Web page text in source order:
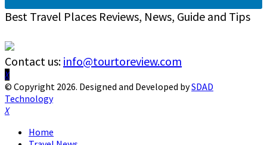
Best Travel Places Reviews, News, Guide and Tips
Contact us: info@tourtoreview.com
Facebook
Twitter
Instagram
Pinterest
Linkedin
Youtube
© Copyright 2026. Designed and Developed bySDAD
Technology
Facebook
Twitter
Instagram
Pinterest
Linkedin
Youtube
Home